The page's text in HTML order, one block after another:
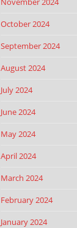
October 2024
September 2024
August 2024
July 2024
June 2024
May 2024
April 2024
March 2024
February 2024
January 2024